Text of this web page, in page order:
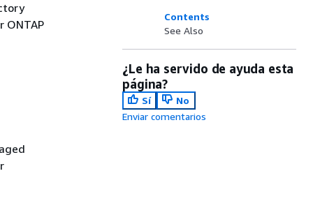
ONTAP
Contents
See Also
¿Le ha servido de ayuda esta
página?
Sí
No
Enviar comentarios